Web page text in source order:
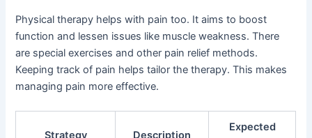
Physical therapy helps with pain too. It aims to boost
function and lessen issues like muscle weakness. There
are special exercises and other pain relief methods.
Keeping track of pain helps tailor the therapy. This makes
managing pain more effective.
Strategy Description
Expected